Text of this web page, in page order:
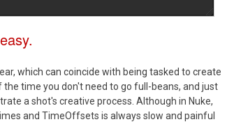
which can coincide with being tasked to create
time you don't need to go full-beans, and just
a shot's creative process. Although in Nuke,
and TimeOffsets is always slow and painful